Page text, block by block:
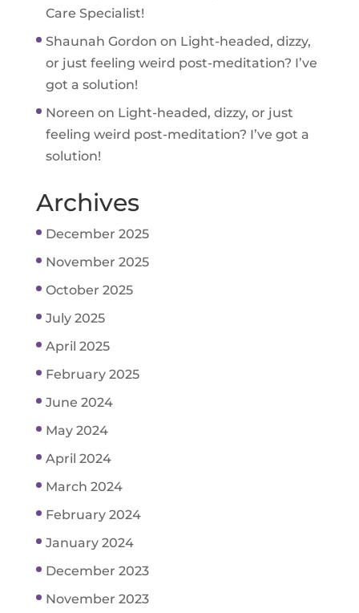
Care Specialist!
Shaunah Gordon on Light-headed, dizzy,
or just feeling weird post-meditation? I’ve
got a solution!
Noreen on Light-headed, dizzy, or just
feeling weird post-meditation? I’ve got a
solution!
Archives
December 2025
November 2025
October 2025
July 2025
April 2025
February 2025
June 2024
May 2024
April 2024
March 2024
February 2024
January 2024
December 2023
November 2023